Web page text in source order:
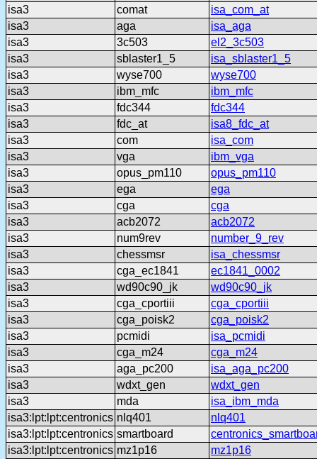
isa3
comat
isa_com_at
isa3
aga
isa_aga
isa3
3c503
el2_3c503
isa3
sblaster1_5
isa_sblaster1_5
isa3
wyse700
wyse700
isa3
ibm_mfc
ibm_mfc
isa3
fdc344
fdc344
isa3
fdc_at
isa8_fdc_at
isa3
com
isa_com
isa3
vga
ibm_vga
isa3
opus_pm110
opus_pm110
isa3
ega
ega
isa3
cga
cga
isa3
acb2072
acb2072
isa3
num9rev
number_9_rev
isa3
chessmsr
isa_chessmsr
isa3
cga_ec1841
ec1841_0002
isa3
wd90c90_jk
wd90c90_jk
isa3
cga_cportiii
cga_cportiii
isa3
cga_poisk2
cga_poisk2
isa3
pcmidi
isa_pcmidi
isa3
cga_m24
cga_m24
isa3
aga_pc200
isa_aga_pc200
isa3
wdxt_gen
wdxt_gen
isa3
mda
isa_ibm_mda
isa3:lpt:lpt:centronics nlq401
nlq401
isa3:lpt:lpt:centronics smartboard
isa3:lpt:lpt:centronics mz1p16
mz1p16